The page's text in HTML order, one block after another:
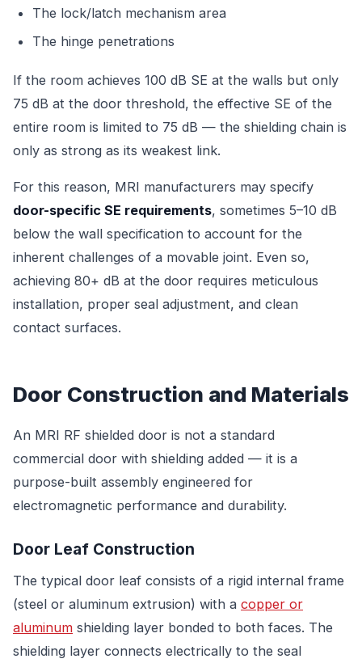
The lock/latch mechanism area
The hinge penetrations
If the room achieves 100 dB SE at the walls but only
75 dB at the door threshold, the effective SE of the
entire room is limited to 75 dB — the shielding chain is
only as strong as its weakest link.
For this reason, MRI manufacturers may specify
door-specific SE requirements, sometimes 5–10 dB
below the wall specification to account for the
inherent challenges of a movable joint. Even so,
achieving 80+ dB at the door requires meticulous
installation, proper seal adjustment, and clean
contact surfaces.
Door Construction and Materials
An MRI RF shielded door is not a standard
commercial door with shielding added — it is a
purpose-built assembly engineered for
electromagnetic performance and durability.
Door Leaf Construction
The typical door leaf consists of a rigid internal frame
(steel or aluminum extrusion) with a copper or
aluminum shielding layer bonded to both faces. The
shielding layer connects electrically to the seal